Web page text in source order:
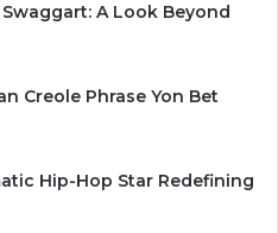
A Look Beyond
Creole Phrase Yon Bet
Hip-Hop Star Redefining